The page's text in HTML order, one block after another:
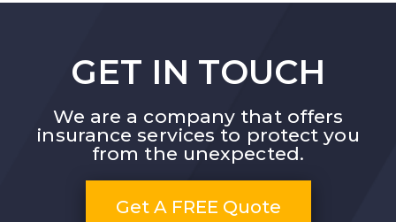
GET IN TOUCH
We are a company that offers
insurance services to protect you
from the unexpected.
Get A FREE Quote